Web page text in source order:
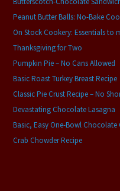
Peanut Butter Balls: No-Bake
On Stock Cookery: Essentials to
Thanksgiving for Two
Pumpkin Pie – No Cans Allowed
Basic Roast Turkey Breast Recipe
Classic Pie Crust Recipe – No
Devastating Chocolate Lasagna
Basic, Easy One-Bowl Chocolate
Crab Chowder Recipe